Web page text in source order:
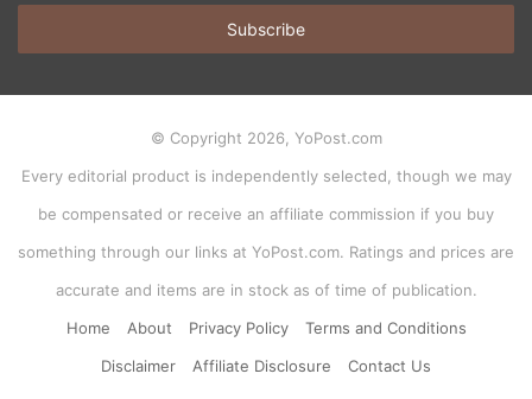
Email
© Copyright 2026, YoPost.com
Every editorial product is independently selected, though we may
be compensated or receive an affiliate commission if you buy
something through our links at YoPost.com. Ratings and prices are
accurate and items are in stock as of time of publication.
Home
About Privacy Policy
Terms and Conditions
Disclaimer
Affiliate Disclosure Contact Us